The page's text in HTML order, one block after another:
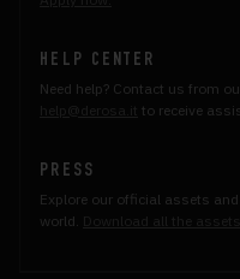
HELP CENTER
Need help? Contact us from
to receive
PRESS
Explore our official assets
world.